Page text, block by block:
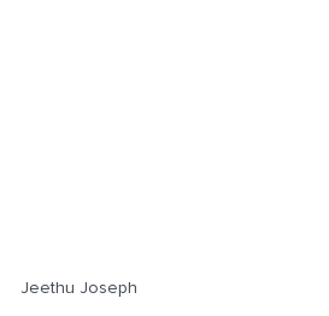
Jeethu Joseph